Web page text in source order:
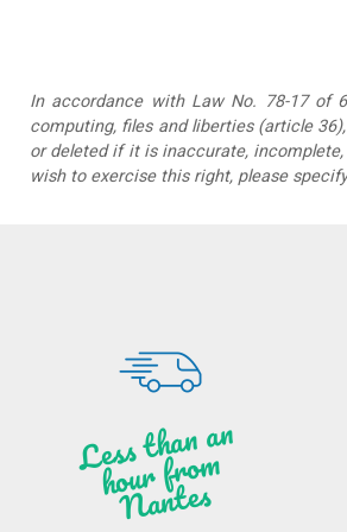
In accordance with Law No. 78-17 of
computing, files and liberties (article
or deleted if it is inaccurate,
wish to exercise this right, please
Less t
h
a
n
a
n
hou
r f
ro
m
N
a
ntes